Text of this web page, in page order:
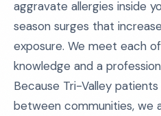
aggravate allergies inside
season surges that
exposure. We meet each
knowledge and a
Because Tri-Valley
between communities, we